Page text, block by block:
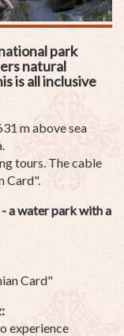
park
natural
is all inclusive
m above sea
tours. The cable
Card".
a water park with a
Card"
experience